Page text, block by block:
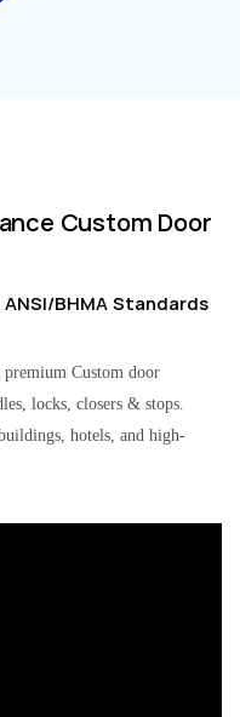
Custom Door
BHMA Standards
Custom door
locks, closers & stops.
hotels, and high-